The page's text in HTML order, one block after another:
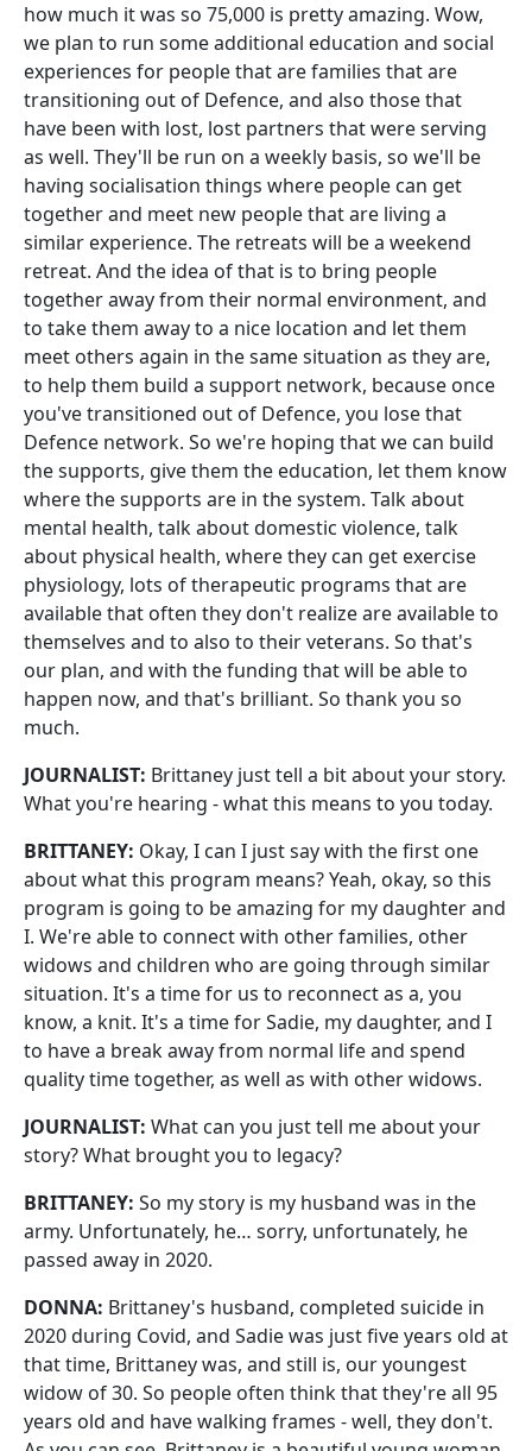
how much it was so 75,000 is pretty amazing. Wow,
we plan to run some additional education and social
experiences for people that are families that are
transitioning out of Defence, and also those that
have been with lost, lost partners that were serving
as well. They'll be run on a weekly basis, so we'll be
having socialisation things where people can get
together and meet new people that are living a
similar experience. The retreats will be a weekend
retreat. And the idea of that is to bring people
together away from their normal environment, and
to take them away to a nice location and let them
meet others again in the same situation as they are,
to help them build a support network, because once
you've transitioned out of Defence, you lose that
Defence network. So we're hoping that we can build
the supports, give them the education, let them know
where the supports are in the system. Talk about
mental health, talk about domestic violence, talk
about physical health, where they can get exercise
physiology, lots of therapeutic programs that are
available that often they don't realize are available to
themselves and to also to their veterans. So that's
our plan, and with the funding that will be able to
happen now, and that's brilliant. So thank you so
much.
JOURNALIST: Brittaney just tell a bit about your story.
What you're hearing - what this means to you today.
BRITTANEY: Okay, I can I just say with the first one
about what this program means? Yeah, okay, so this
program is going to be amazing for my daughter and
I. We're able to connect with other families, other
widows and children who are going through similar
situation. It's a time for us to reconnect as a, you
know, a knit. It's a time for Sadie, my daughter, and I
to have a break away from normal life and spend
quality time together, as well as with other widows.
JOURNALIST: What can you just tell me about your
story? What brought you to legacy?
BRITTANEY: So my story is my husband was in the
army. Unfortunately, he… sorry, unfortunately, he
passed away in 2020.
DONNA: Brittaney's husband, completed suicide in
2020 during Covid, and Sadie was just five years old at
that time, Brittaney was, and still is, our youngest
widow of 30. So people often think that they're all 95
years old and have walking frames - well, they don't.